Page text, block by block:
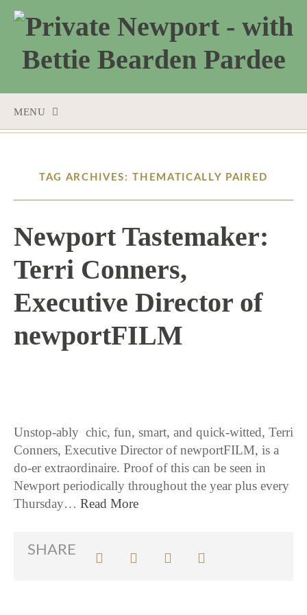
MENU
CONTENT
TAG ARCHIVES: THEMATICALLY PAIRED
Newport Tastemaker:
Terri Conners,
Executive Director of
newportFILM
Unstop-ably chic, fun, smart, and quick-witted, Terri
Conners, Executive Director of newportFILM, is a
do-er extraordinaire. Proof of this can be seen in
Newport periodically throughout the year plus every
Thursday… Read More
SHARE